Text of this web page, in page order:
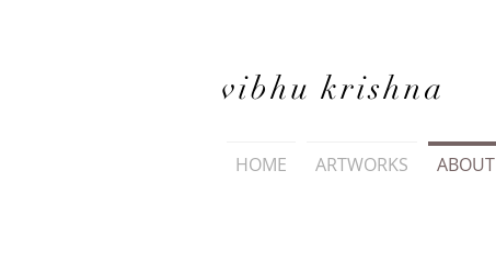
vibhu krishna
HOME ARTWORKS ABOUT